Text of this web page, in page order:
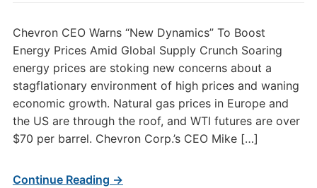
Chevron CEO Warns “New Dynamics” To Boost
Energy Prices Amid Global Supply Crunch Soaring
energy prices are stoking new concerns about a
stagflationary environment of high prices and waning
economic growth. Natural gas prices in Europe and
the US are through the roof, and WTI futures are over
$70 per barrel. Chevron Corp.’s CEO Mike […]
Continue Reading →